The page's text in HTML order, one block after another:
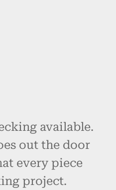
available.
out the door
every piece
project.